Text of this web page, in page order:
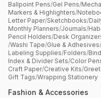
Ballpoint Pens/Gel Pens/
Markers & Highlighters/
Letter Paper/Sketchbooks/
Monthly Planners/Journals/
Pencil Holders/Desk
/Washi Tape/Glue & Adhesives/
Labeling Supplies/Folders/
Index & Divider Sets/Color
Craft Paper/Creative Kits/
Gift Tags/Wrapping Stationery
Fashion & Accessories